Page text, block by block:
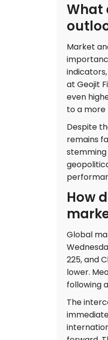
What
Market
at Geojit
even
to a more
Despite
remains
How
Global
225, and
lower.
following
The